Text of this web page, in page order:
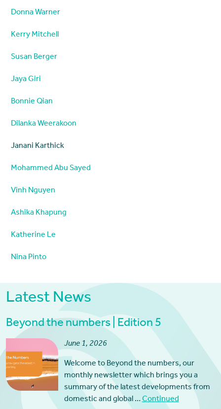
Donna Warner
Kerry Mitchell
Susan Berger
Jaya Giri
Bonnie Qian
Dilanka Weerakoon
Janani Karthick
Mohammed Abu Sayed
Vinh Nguyen
Ashika Khapung
Katherine Le
Nina Pinto
Latest News
Beyond the numbers | Edition 5
June 1, 2026
Welcome to Beyond the numbers, our
monthly newsletter which brings you a
summary of the latest developments from
domestic and global …Continued